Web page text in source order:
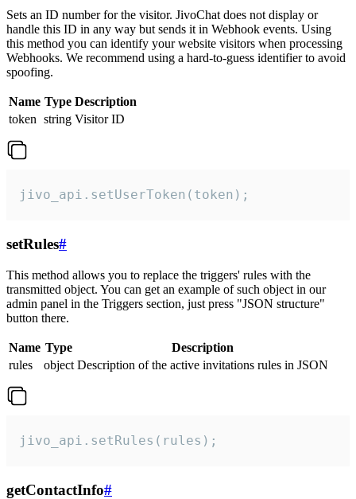
Sets an ID number for the visitor. JivoChat does not display or
handle this ID in any way but sends it in Webhook events. Using
this method you can identify your website visitors when processing
Webhooks. We recommend using a hard-to-guess identifier to avoid
spoofing.
Name Type Description
token string Visitor ID
jivo_api.setUserToken(token);
setRules#
This method allows you to replace the triggers' rules with the
transmitted object. You can get an example of such object in our
admin panel in the Triggers section, just press "JSON structure"
button there.
Name Type
Description
rules
object Description of the active invitations rules in JSON
jivo_api.setRules(rules);
getContactInfo#